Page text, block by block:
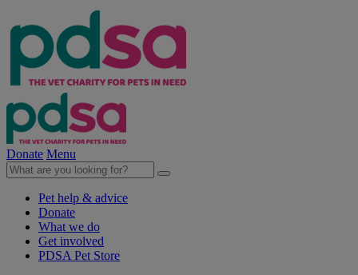
Donate Menu
Pet help & advice
Donate
What we do
Get involved
PDSA Pet Store